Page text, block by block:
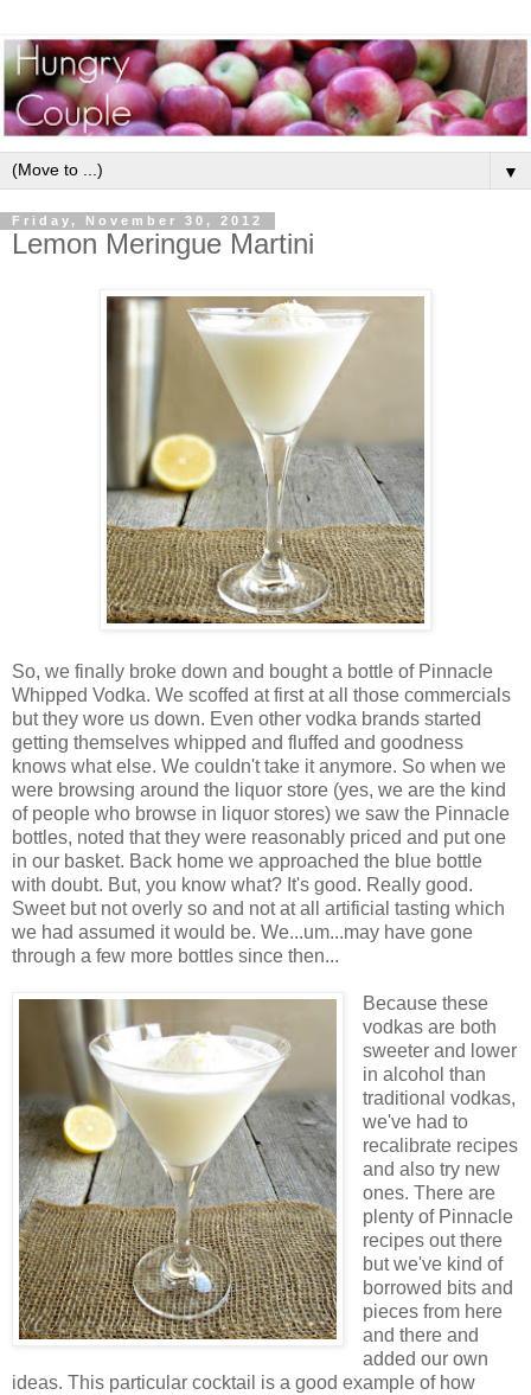
▼
Friday, November 30, 2012
Lemon Meringue Martini
So, we finally broke down and bought a bottle of Pinnacle
Whipped Vodka. We scoffed at first at all those commercials
but they wore us down. Even other vodka brands started
getting themselves whipped and fluffed and goodness
knows what else. We couldn't take it anymore. So when we
were browsing around the liquor store (yes, we are the kind
of people who browse in liquor stores) we saw the Pinnacle
bottles, noted that they were reasonably priced and put one
in our basket. Back home we approached the blue bottle
with doubt. But, you know what? It's good. Really good.
Sweet but not overly so and not at all artificial tasting which
we had assumed it would be. We...um...may have gone
through a few more bottles since then...
Because these
vodkas are both
sweeter and lower
in alcohol than
traditional vodkas,
we've had to
recalibrate recipes
and also try new
ones. There are
plenty of Pinnacle
recipes out there
but we've kind of
borrowed bits and
pieces from here
and there and
added our own
ideas. This particular cocktail is a good example of how